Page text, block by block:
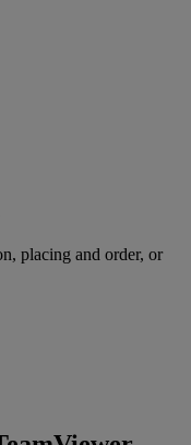
placing and order, or